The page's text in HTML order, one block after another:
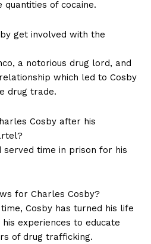
NOWof cocaine.
⁣get involved with the
⁢a notorious drug lord,‍ and‌
which ​led to ⁣Cosby
drug trade.
Cosby after‍ his‌
‍time in⁤ prison‌ for his
for Charles Cosby?
Cosby has ⁣turned his life
experiences to educate
⁣of drug ‍trafficking.